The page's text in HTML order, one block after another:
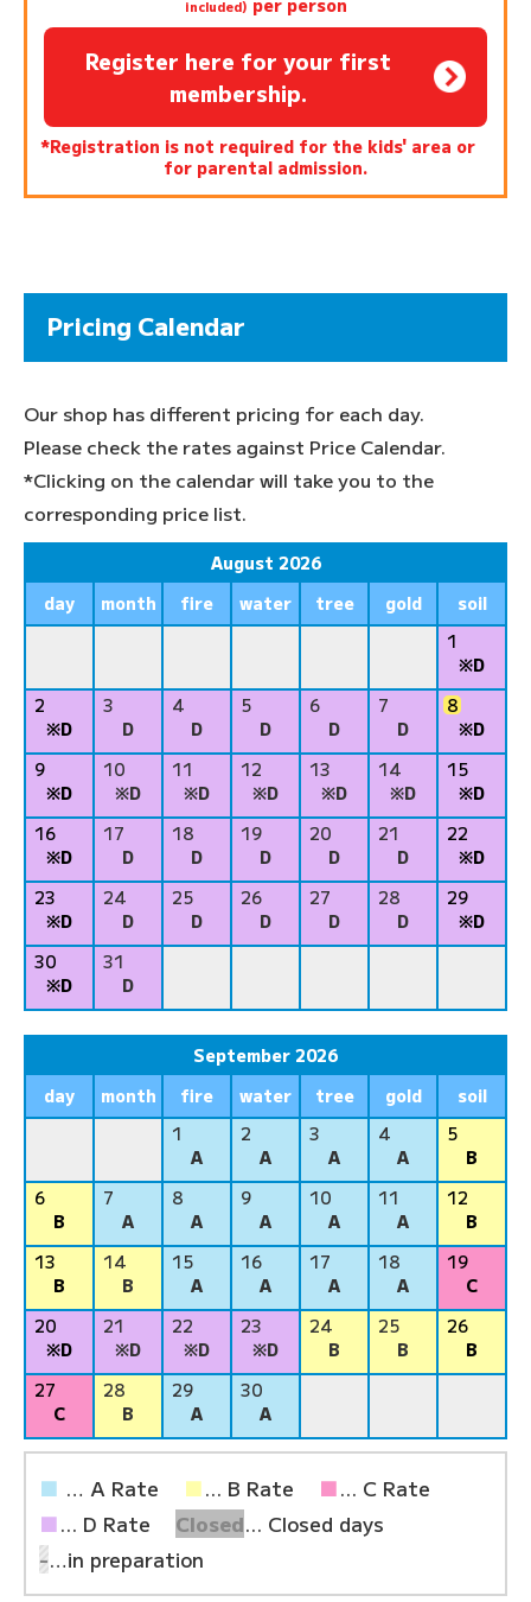
included)
Register here for your first
membership.
*Registration is not required for the kids' area or
for parental admission.
Pricing Calendar
Our shop has different pricing for each day.
Please check the rates against Price Calendar.
*Clicking on the calendar will take you to the
corresponding price list.
August 2026
day
month fire water tree gold
soil
1
※D
2
※D
3
D
4
D
5
D
6
D
7
D
8
※D
9
※D
10
※D
11
※D
12
※D
13
※D
14
※D
15
※D
16
※D
17
D
18
D
19
D
20
D
21
D
22
※D
23
※D
24
D
25
D
26
D
27
D
28
D
29
※D
30
※D
31
D
September 2026
day
month fire water tree gold
soil
1
A
2
A
3
A
4
A
5
B
6
B
7
A
8
A
9
A
10
A
11
A
12
B
13
B
14
B
15
A
16
A
17
A
18
A
19
C
20
※D
21
※D
22
※D
23
※D
24
B
25
B
26
B
27
C
28
B
29
A
30
A
■ … A Rate ■... B Rate ■... C Rate
■... D Rate Closed... Closed days
-…in preparation